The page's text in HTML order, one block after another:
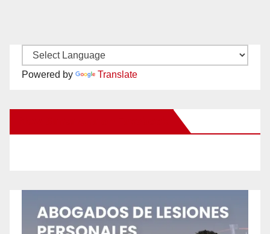
Powered by Translate